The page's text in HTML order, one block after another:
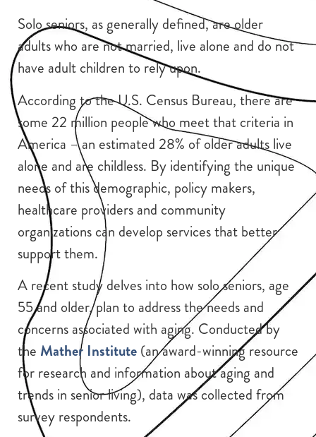
Solo seniors, as generally defined, are older
adults who are not married, live alone and do not
have adult children to rely upon.
According to the U.S. Census Bureau, there are
some 22 million people who meet that criteria in
America – an estimated 28% of older adults live
alone and are childless. By identifying the unique
needs of this demographic, policy makers,
healthcare providers and community
organizations can develop services that better
support them.
A recent study delves into how solo seniors, age
55 and older, plan to address the needs and
concerns associated with aging. Conducted by
the Mather Institute (an award-winning resource
for research and information about aging and
trends in senior living), data was collected from
survey respondents.